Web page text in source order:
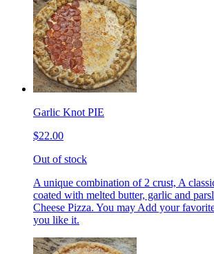
Garlic Knot PIE
$22.00
Out of stock
A unique combination of 2 crust, A
coated with melted butter, garlic and
Cheese Pizza. You may Add your
you like it.